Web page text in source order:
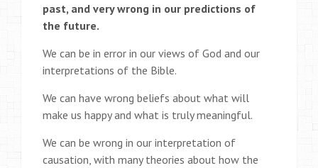
past, and very wrong in our predictions of
the future.
We can be in error in our views of God and our
interpretations of the Bible.
We can have wrong beliefs about what will
make us happy and what is truly meaningful.
We can be wrong in our interpretation of
causation, with many theories about how the